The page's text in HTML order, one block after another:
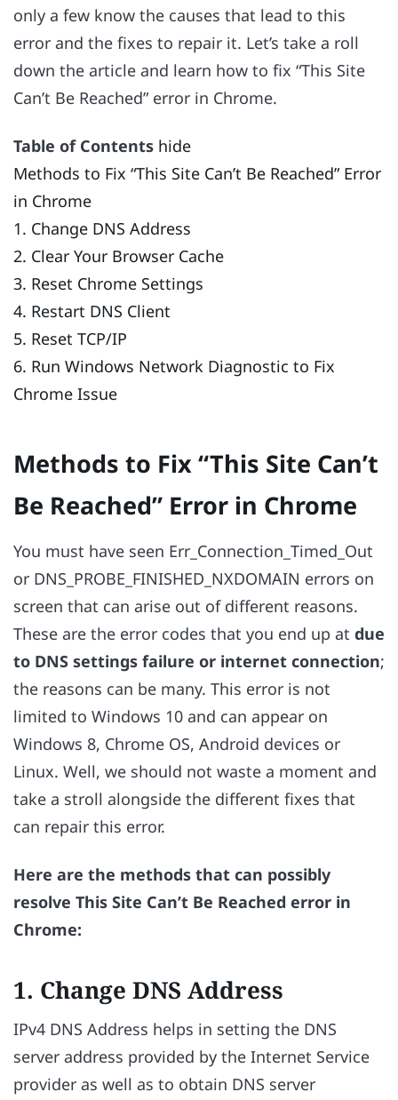
only a few know the causes that lead to this
error and the fixes to repair it. Let’s take a roll
down the article and learn how to fix “This Site
Can’t Be Reached” error in Chrome.
Table of Contents hide
Methods to Fix “This Site Can’t Be Reached” Error
in Chrome
1. Change DNS Address
2. Clear Your Browser Cache
3. Reset Chrome Settings
4. Restart DNS Client
5. Reset TCP/IP
6. Run Windows Network Diagnostic to Fix
Chrome Issue
Methods to Fix “This Site Can’t
Be Reached” Error in Chrome
You must have seen Err_Connection_Timed_Out
or DNS_PROBE_FINISHED_NXDOMAIN errors on
screen that can arise out of different reasons.
These are the error codes that you end up at due
to DNS settings failure or internet connection;
the reasons can be many. This error is not
limited to Windows 10 and can appear on
Windows 8, Chrome OS, Android devices or
Linux. Well, we should not waste a moment and
take a stroll alongside the different fixes that
can repair this error.
Here are the methods that can possibly
resolve This Site Can’t Be Reached error in
Chrome:
1. Change DNS Address
IPv4 DNS Address helps in setting the DNS
server address provided by the Internet Service
provider as well as to obtain DNS server